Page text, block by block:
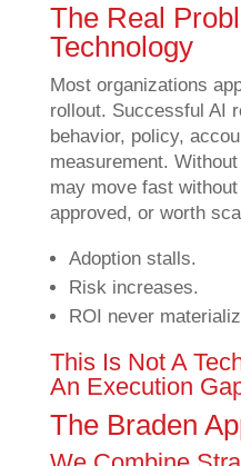
The Real
Technology
Most organizations
rollout. Successful AI
behavior, policy,
measurement.
may move fast
approved, or worth
Adoption stalls.
Risk increases.
ROI never
This Is Not A
An Execution
The Braden